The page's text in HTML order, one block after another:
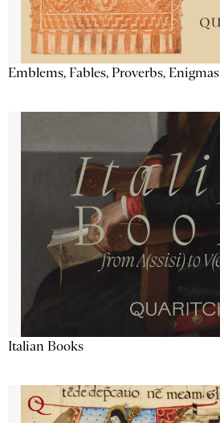
Emblems, Fables, Proverbs, Enigmas
Italian Books